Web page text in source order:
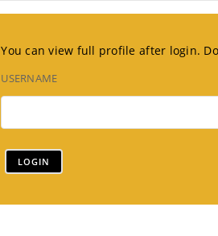
You can view full profile after login.
USERNAME